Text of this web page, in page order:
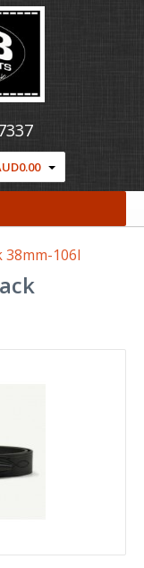
38mm-106I